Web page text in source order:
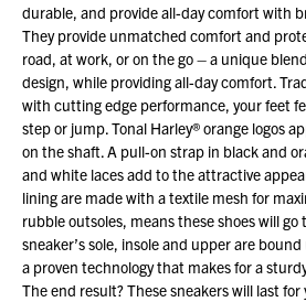
durable, and provide all-day comfort with
They provide unmatched comfort and
road, at work, or on the go – a unique
design, while providing all-day comfort.
with cutting edge performance, your feet
step or jump. Tonal Harley® orange logos
on the shaft. A pull-on strap in black and
and white laces add to the attractive
lining are made with a textile mesh for
rubble outsoles, means these shoes will go
sneaker’s sole, insole and upper are
a proven technology that makes for a
The end result? These sneakers will last